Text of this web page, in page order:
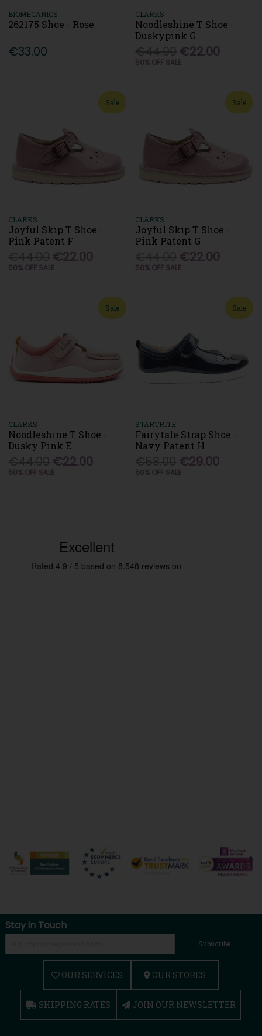
BIOMECANICS
262175 Shoe - Rose
€33.00
CLARKS
Noodleshine T Shoe -
Duskypink G
€22.00
50% OFF SALE
Sale
CLARKS
Joyful Skip T Shoe -
Pink Patent F
€22.00
50% OFF SALE
Sale
CLARKS
Joyful Skip T Shoe -
Pink Patent G
€22.00
50% OFF SALE
Sale
CLARKS
Noodleshine T Shoe -
Dusky Pink E
€22.00
50% OFF SALE
Sale
STARTRITE
Fairytale Strap Shoe -
Navy Patent H
€29.00
50% OFF SALE
Stay in Touch
Subscribe
OUR SERVICES OUR STORES
SHIPPING RATES JOIN OUR NEWSLETTER